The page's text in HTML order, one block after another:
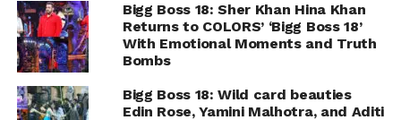
Bigg Boss 18: Sher Khan Hina Khan
Returns to COLORS’ ‘Bigg Boss 18’
With Emotional Moments and Truth
Bombs
Bigg Boss 18: Wild card beauties
Edin Rose, Yamini Malhotra, and Aditi